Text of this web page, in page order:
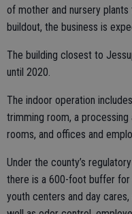
of mother and nursery
buildout, the business is
The building closest to
until 2020.
The indoor operation
trimming room, a
rooms, and offices and
Under the county’s
there is a 600-foot buffer for
youth centers and day